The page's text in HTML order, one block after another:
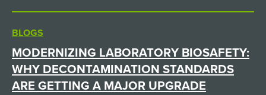
BLOGS
MODERNIZING LABORATORY BIOSAFETY:
WHY DECONTAMINATION STANDARDS
ARE GETTING A MAJOR UPGRADE